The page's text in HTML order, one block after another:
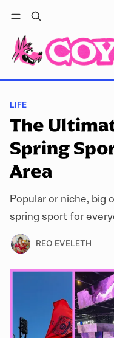
Log in
LIFE
The
Spring
Area
Popular or niche, big
spring sport for
REO EVELETH